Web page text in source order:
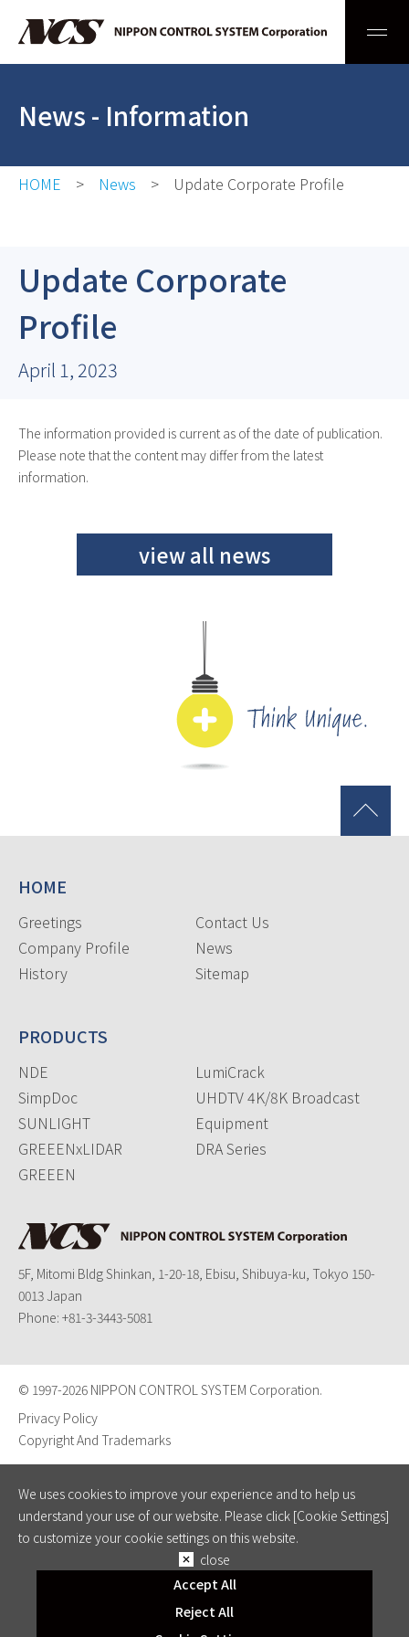
News - Information
HOME News Update Corporate Profile
Update Corporate
Profile
April 1, 2023
The information provided is current as of the date of publication.
Please note that the content may differ from the latest
information.
view all news
HOME
Greetings
Company Profile
History
Contact Us
News
Sitemap
PRODUCTS
NDE
SimpDoc
SUNLIGHT
GREEENxLIDAR
GREEEN
LumiCrack
UHDTV 4K/8K Broadcast
Equipment
DRA Series
5F, Mitomi Bldg Shinkan, 1-20-18, Ebisu, Shibuya-ku, Tokyo 150-
0013 Japan
Phone: +81-3-3443-5081
© 1997-2026 NIPPON CONTROL SYSTEM Corporation.
Privacy Policy
Copyright And Trademarks
We uses cookies to improve your experience and to help us
understand your use of our website. Please click [Cookie Settings]
to customize your cookie settings on this website.
close
Accept All
Reject All